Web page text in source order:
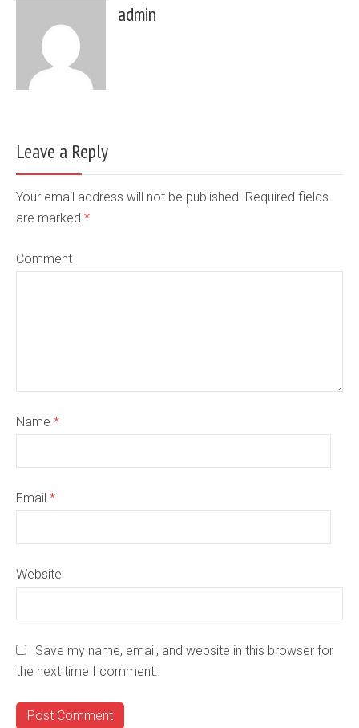
admin
Leave a Reply
Your email address will not be published. Required fields
are marked *
Comment
Name *
Email *
Website
Save my name, email, and website in this browser for
the next time I comment.